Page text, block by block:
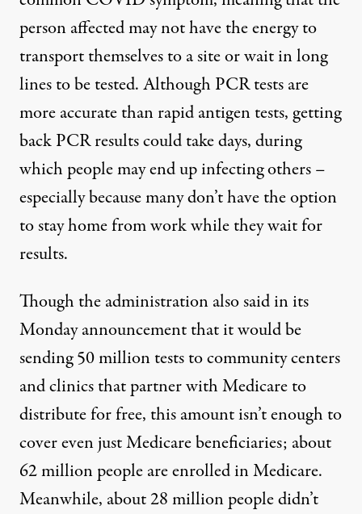
person affected may not have the energy to
transport themselves to a site orwait in long
linesto be tested. Although PCR tests are
more accurate than rapid antigen tests, getting
back PCR resultscould take days, during
which people may end up infecting others –
especially because many don’t have the option
to stay home from work while they wait for
results.
Though the administration also said in its
Monday announcement that it would be
sending 50 million tests to community centers
and clinics that partner with Medicare to
distribute for free, this amount isn’t enough to
cover even just Medicare beneficiaries; about
62 million peopleare enrolled in Medicare.
Meanwhile, about28 million peopledidn’t